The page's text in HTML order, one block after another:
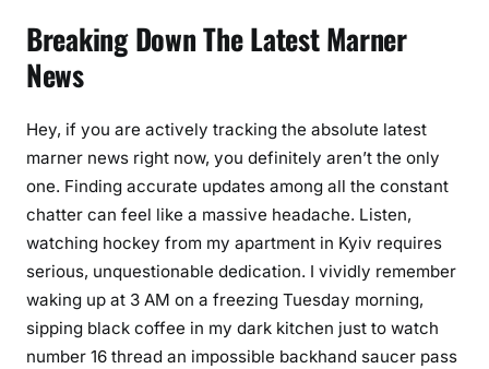
s
a
e
r
N
e
w
s
A
Breaking Down The Latest Marner
News
Hey, if you are actively tracking the absolute latest
marner news right now, you definitely aren’t the only
one. Finding accurate updates among all the constant
chatter can feel like a massive headache. Listen,
watching hockey from my apartment in Kyiv requires
serious, unquestionable dedication. I vividly remember
waking up at 3 AM on a freezing Tuesday morning,
sipping black coffee in my dark kitchen just to watch
number 16 thread an impossible backhand saucer pass